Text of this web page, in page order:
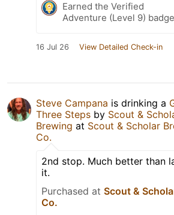
Earned the Verified
Adventure (Level 9)
16 Jul 26 View Detailed Check-in
Steve Campana is drinking a
Three Steps by Scout &
Brewing at Scout & Scholar
Co.
2nd stop. Much better than
it.
Purchased at Scout &
Co.